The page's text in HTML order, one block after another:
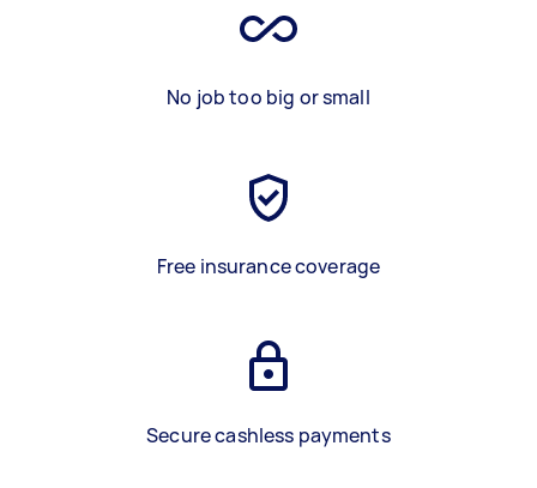
No job too big or small
Free insurance coverage
Secure cashless payments